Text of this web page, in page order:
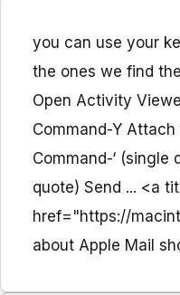
you can use your
the ones we find
Open Activity
Command-Y
Command-‘ (single
quote) Send ... <a
href="https://
about Apple Mail